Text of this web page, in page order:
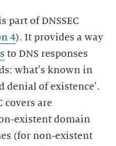
part of DNSSEC
4). It provides a way
to DNS responses
what's known in
denial of existence'.
covers are
existent domain
(for non-existent